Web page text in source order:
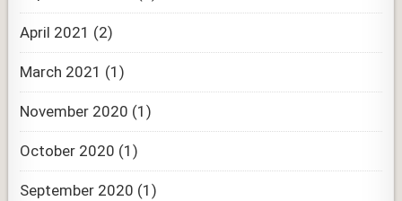
April 2021 (2)
March 2021 (1)
November 2020 (1)
October 2020 (1)
September 2020 (1)